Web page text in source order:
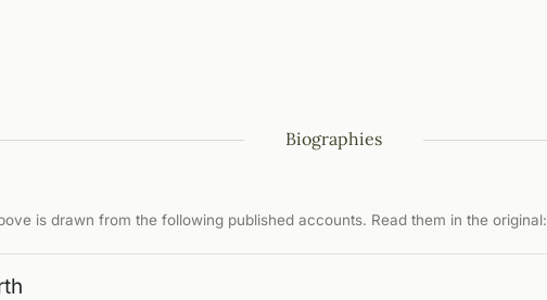
Biographies
is drawn from the following published accounts. Read them in the original: